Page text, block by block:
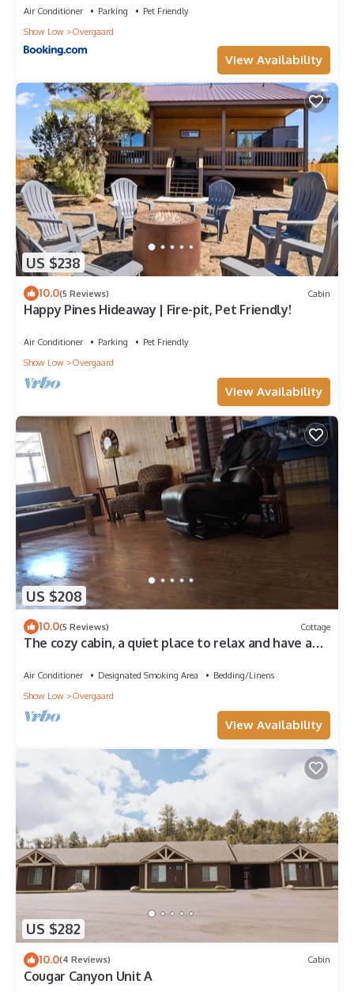
Air Conditioner Parking
Pet Friendly
Show Low
Overgaard
View Availability
US $238
10.0(5 Reviews) Cabin
Happy Pines Hideaway | Fire-pit, Pet Friendly!
Air Conditioner Parking
Pet Friendly
Show Low
Overgaard
View Availability
US $208
10.0(5 Reviews) Cottage
The cozy cabin, a quiet place to relax and have a
Air Conditioner Designated Smoking Area
Bedding/Linens
Show Low
Overgaard
View Availability
US $282
10.0(4 Reviews) Cabin
Cougar Canyon Unit A